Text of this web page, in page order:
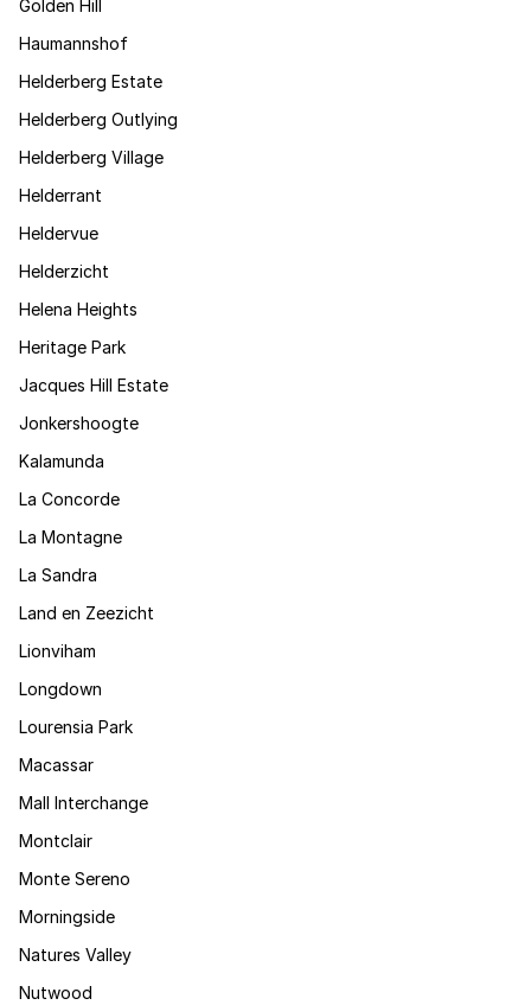
Golden Hill
Haumannshof
Helderberg Estate
Helderberg Outlying
Helderberg Village
Helderrant
Heldervue
Helderzicht
Helena Heights
Heritage Park
Jacques Hill Estate
Jonkershoogte
Kalamunda
La Concorde
La Montagne
La Sandra
Land en Zeezicht
Lionviham
Longdown
Lourensia Park
Macassar
Mall Interchange
Montclair
Monte Sereno
Morningside
Natures Valley
Nutwood